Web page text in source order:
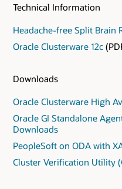
Technical Information
Headache-free Split Brain
Oracle Clusterware 12c
Downloads
Oracle Clusterware High
Oracle GI Standalone
Downloads
PeopleSoft on ODA with
Cluster Verification Utility